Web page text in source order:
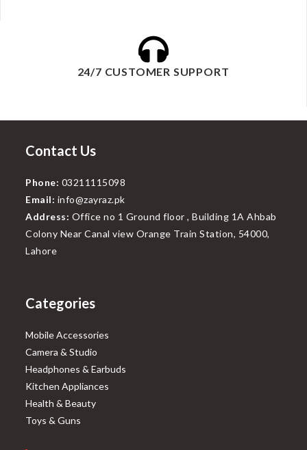
24/7 CUSTOMER SUPPORT
Contact Us
Phone: 03211115098
Email: info@zayraz.pk
Address: Office no 1 Ground floor , Building 1A Ahbab
Colony Near Canal view Orange Train Station, 54000,
Lahore
Categories
Mobile Accessories
Camera & Studio
Headphones & Earbuds
Kitchen Appliances
Health & Beauty
Toys & Guns